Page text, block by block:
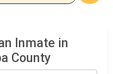
Inmate in
County